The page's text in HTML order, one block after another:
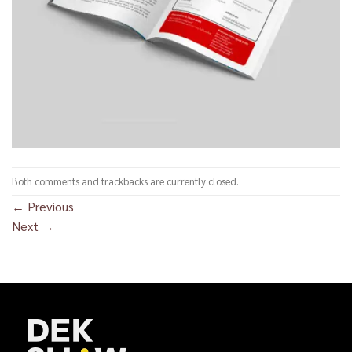
Both comments and trackbacks are currently closed.
← Previous
Next →